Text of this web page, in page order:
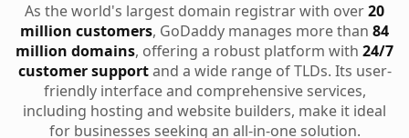
As the world's largest domain registrar with over20
million customers, GoDaddy manages more than 84
million domains, offering a robust platform with 24/7
customer supportand a wide range of TLDs. Its user-
friendly interface and comprehensive services,
including hosting and website builders, make it ideal
for businesses seeking an all-in-one solution.